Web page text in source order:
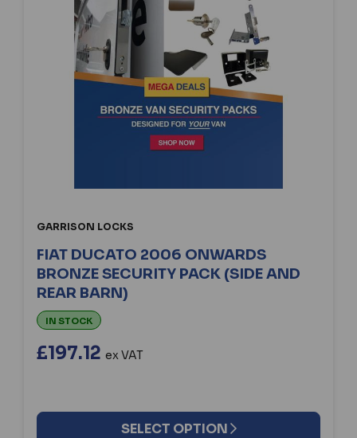
GARRISON LOCKS
FIAT DUCATO 2006 ONWARDS
BRONZE SECURITY PACK (SIDE AND
REAR BARN)
IN STOCK
£197.12 ex VAT
SELECT OPTION